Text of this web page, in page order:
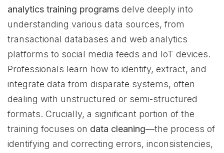
analytics training programs delve deeply into
understanding various data sources, from
transactional databases and web analytics
platforms to social media feeds and IoT devices.
Professionals learn how to identify, extract, and
integrate data from disparate systems, often
dealing with unstructured or semi-structured
formats. Crucially, a significant portion of the
training focuses on data cleaning—the process of
identifying and correcting errors, inconsistencies,